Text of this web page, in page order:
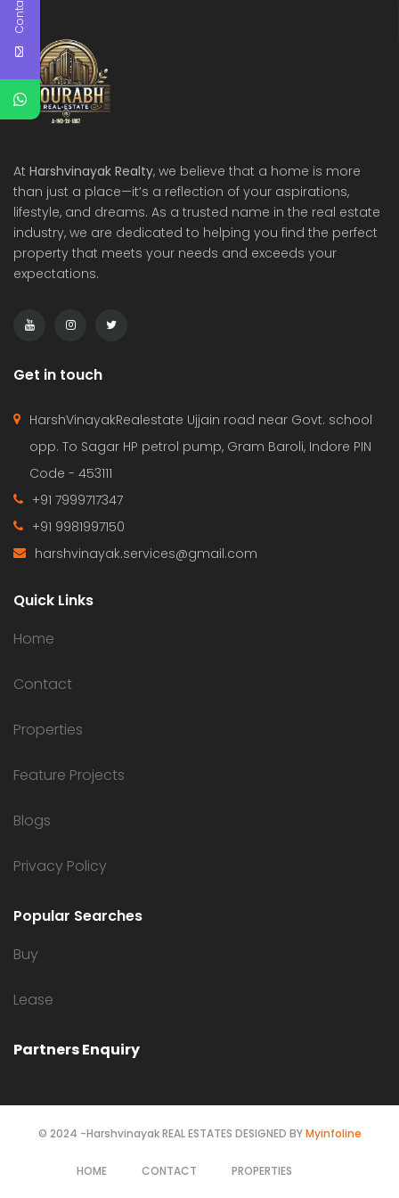
At Harshvinayak Realty, we believe that a home is more
than just a place—it’s a reflection of your aspirations,
lifestyle, and dreams. As a trusted name in the real estate
industry, we are dedicated to helping you find the perfect
property that meets your needs and exceeds your
expectations.
Get in touch
HarshVinayakRealestate Ujjain road near Govt. school
opp. To Sagar HP petrol pump, Gram Baroli, Indore PIN
Code - 453111
+91 7999717347
+91 9981997150
harshvinayak.services@gmail.com
Quick Links
Home
Contact
Properties
Feature Projects
Blogs
Privacy Policy
Popular Searches
Buy
Lease
Partners Enquiry
© 2024 -Harshvinayak REAL ESTATES DESIGNED BYMyinfoline
HOME CONTACT PROPERTIES